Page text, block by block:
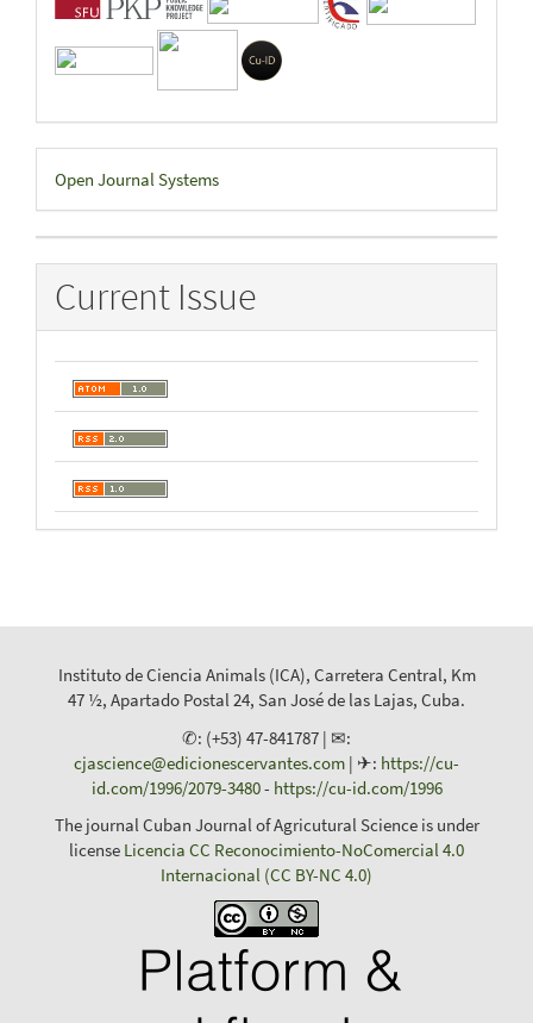
Developed
By
Open Journal Systems
Current Issue
Instituto de Ciencia Animals (ICA), Carretera Central, Km
47 ½, Apartado Postal 24, San José de las Lajas, Cuba.
✆: (+53) 47-841787 | ✉:
cjascience@edicionescervantes.com | ✈: https://cu-
id.com/1996/2079-3480- https://cu-id.com/1996
The journal Cuban Journal of Agricutural Science is under
license Licencia CC Reconocimiento-NoComercial 4.0
Internacional (CC BY-NC 4.0)